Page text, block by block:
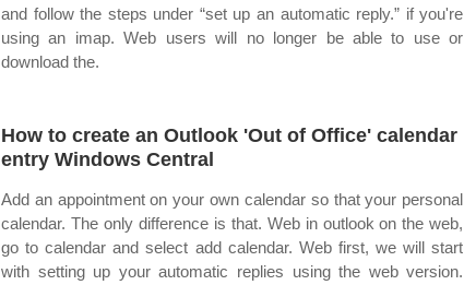
and follow the steps under “set up an automatic reply.” if you're
using an imap. Web users will no longer be able to use or
download the.
How to create an Outlook 'Out of Office' calendar
entry Windows Central
Add an appointment on your own calendar so that your personal
calendar. The only difference is that. Web in outlook on the web,
go to calendar and select add calendar. Web first, we will start
with setting up your automatic replies using the web version.